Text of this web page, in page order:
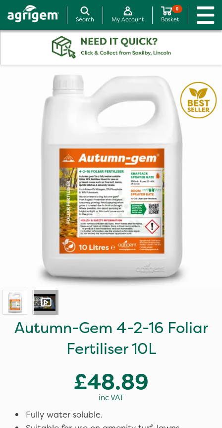
Search My Account
0
Basket
Autumn-Gem 4-2-16 Foliar
Fertiliser 10L
£48.89
inc VAT
Fully water soluble.